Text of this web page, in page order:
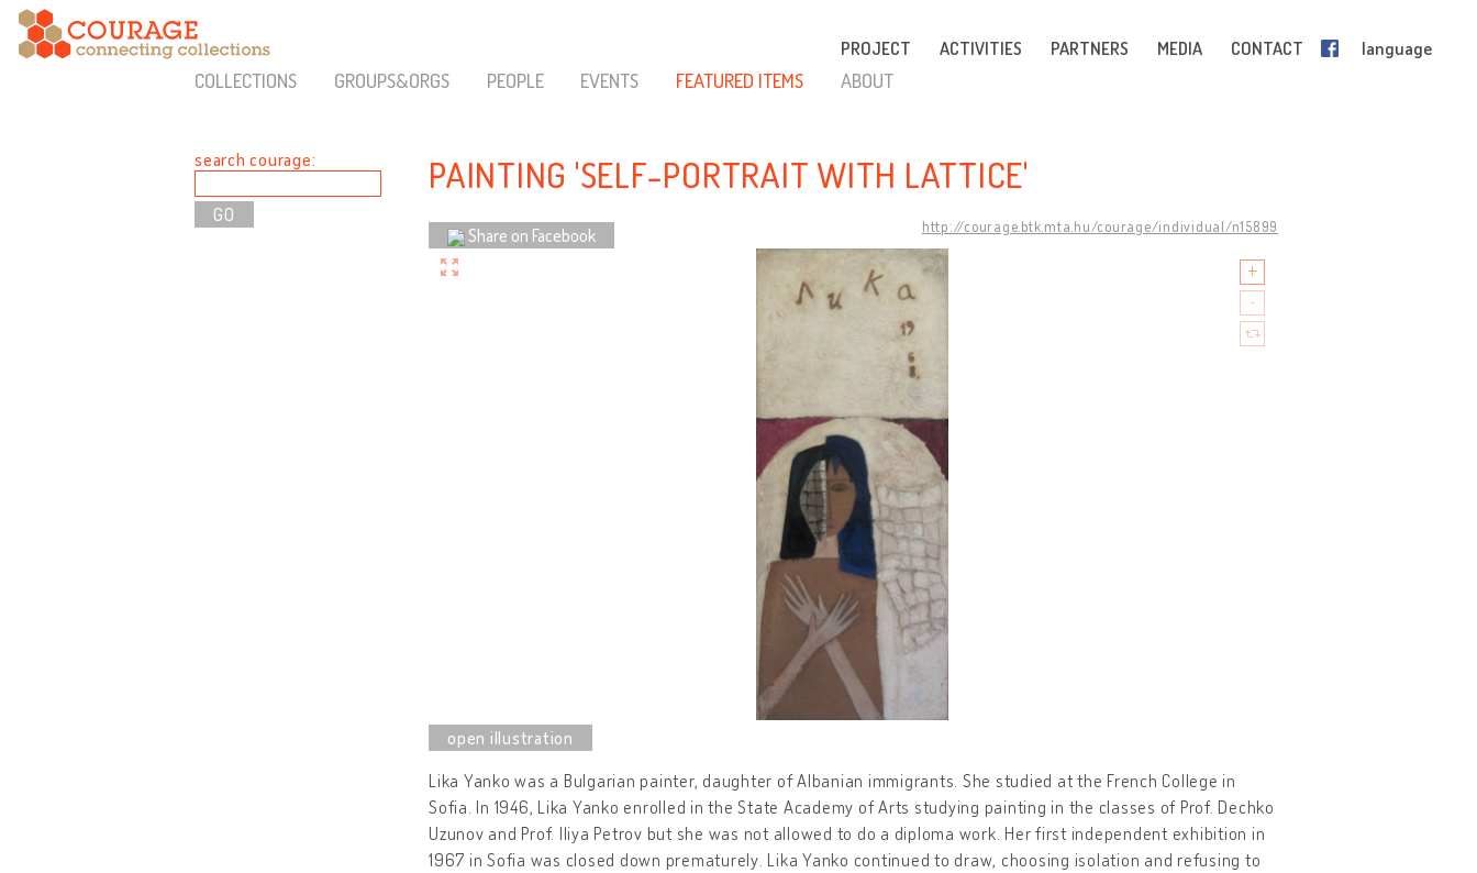
PROJECT ACTIVITIES PARTNERS MEDIA CONTACT language
COLLECTIONS GROUPS&ORGS PEOPLE EVENTS FEATURED ITEMS ABOUT
search courage: PAINTING 'SELF-PORTRAIT WITH LATTICE'
http://courage.btk.mta.hu/courage/individual/n15899
Share on Facebook
Lika Yanko was a Bulgarian painter, daughter of Albanian immigrants. She studied at the French College in
Sofia. In 1946, Lika Yanko enrolled in the State Academy of Arts studying painting in the classes of Prof. Dechko
Uzunov and Prof. Iliya Petrov but she was not allowed to do a diploma work. Her first independent exhibition in
1967 in Sofia was closed down prematurely. Lika Yanko continued to draw, choosing isolation and refusing to